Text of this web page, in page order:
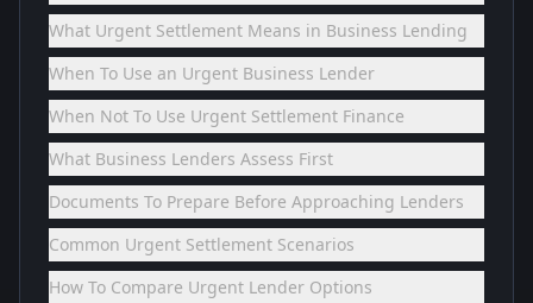
What Urgent Settlement Means in Business Lending
When To Use an Urgent Business Lender
When Not To Use Urgent Settlement Finance
What Business Lenders Assess First
Documents To Prepare Before Approaching Lenders
Common Urgent Settlement Scenarios
How To Compare Urgent Lender Options